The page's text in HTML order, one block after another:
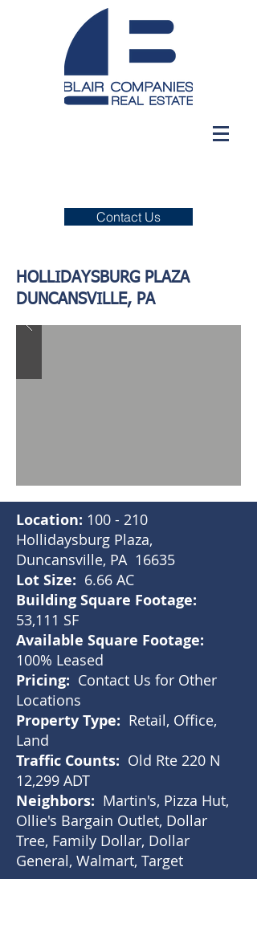
Contact Us
HOLLIDAYSBURG PLAZA
DUNCANSVILLE, PA
Location: 100 - 210
Hollidaysburg Plaza,
Duncansville, PA 16635
Lot Size: 6.66 AC
Building Square Footage:
53,111 SF
Available Square Footage:
100% Leased
Pricing: Contact Us for Other
Locations
Property Type: Retail, Office,
Land
Traffic Counts: Old Rte 220 N
12,299 ADT
Neighbors: Martin's, Pizza Hut,
Ollie's Bargain Outlet, Dollar
Tree, Family Dollar, Dollar
General, Walmart, Target